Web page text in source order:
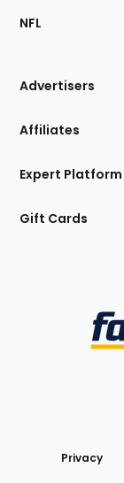
Footer
Sections
Site
NFL
Advertisers
Affiliates
Expert Platform
Gift Cards
Privacy